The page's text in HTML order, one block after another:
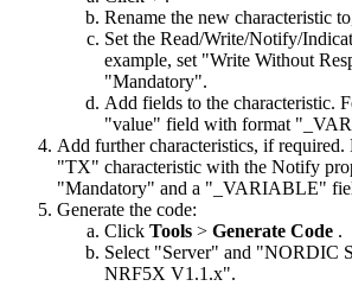
Rename the new characteristic
Set the Read/Write/Notify/
example, set "Write Without
"Mandatory".
Add fields to the characteristic.
"value" field with format
Add further characteristics, if required.
"TX" characteristic with the Notify
"Mandatory" and a "_VARIABLE"
Generate the code:
Click Tools > Generate Code .
Select "Server" and "NORDIC
NRF5X V1.1.x".